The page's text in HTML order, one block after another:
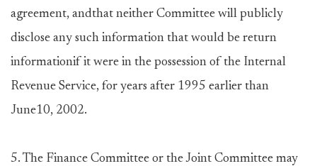
agreement, andthat neither Committee will publicly
disclose any such information that would be return
informationif it were in the possession of the Internal
Revenue Service, for years after 1995 earlier than
June10, 2002.
5. The Finance Committee or the Joint Committee may